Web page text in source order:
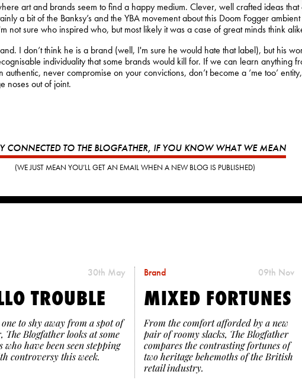
art and brands seem to find a happy medium. Clever, well crafted ideas that
a bit of the Banksy’s and the YBA movement about this Doom Fogger
not sure who inspired who, but most likely it was a case of great minds think
I don’t think he is a brand (well, I'm sure he would hate that label), but his
individuality that some brands would kill for. If we can learn anything
authentic, never compromise on your convictions, don’t become a ‘me too’
noses out of joint.
CONNECTED TO THE BLOGFATHER, IF YOU KNOW WHAT WE MEAN
(WE JUST MEAN YOU’LL GET AN EMAIL WHEN A NEW BLOG IS PUBLISHED)
30th May
TROUBLE
to shy away from a spot of
The Blogfather looks at some
who have been seen stepping
controversy this week.
Brand 09th Nov
MIXED FORTUNES
From the comfort afforded by a new
pair of roomy slacks, The Blogfather
compares the contrasting fortunes of
two heritage behemoths of the British
retail industry.